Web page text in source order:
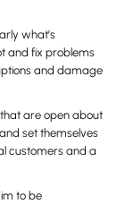
what’s
and fix problems
and damage
are open about
set themselves
customers and a
to be